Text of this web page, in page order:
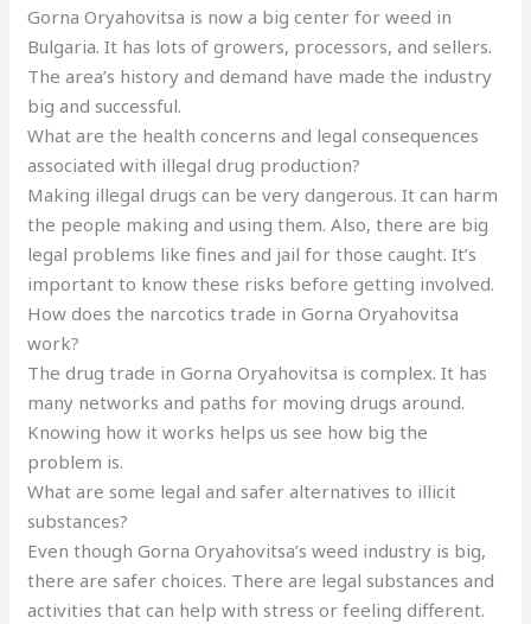
Gorna Oryahovitsa is now a big center for weed in
Bulgaria. It has lots of growers, processors, and sellers.
The area’s history and demand have made the industry
big and successful.
What are the health concerns and legal consequences
associated with illegal drug production?
Making illegal drugs can be very dangerous. It can harm
the people making and using them. Also, there are big
legal problems like fines and jail for those caught. It’s
important to know these risks before getting involved.
How does the narcotics trade in Gorna Oryahovitsa
work?
The drug trade in Gorna Oryahovitsa is complex. It has
many networks and paths for moving drugs around.
Knowing how it works helps us see how big the
problem is.
What are some legal and safer alternatives to illicit
substances?
Even though Gorna Oryahovitsa’s weed industry is big,
there are safer choices. There are legal substances and
activities that can help with stress or feeling different.